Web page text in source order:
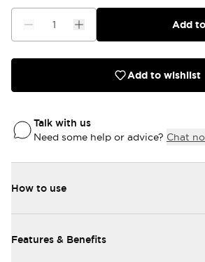
Add
Add to wishlist
Talk with us
Need some help or advice? Chat
How to use
Features & Benefits